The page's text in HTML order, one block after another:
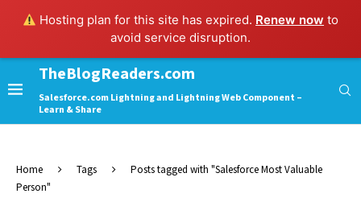
Hosting plan for this site has expired. Renew now to
avoid service disruption.
TheBlogReaders.com
Salesforce.com Lightning and Lightning Web Component –
Learn & Share
Home Tags
Posts tagged with "Salesforce Most Valuable
Person"